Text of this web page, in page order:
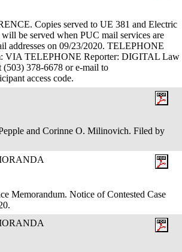
Copies served to UE 381 and Electric
be served when PUC mail services are
addresses on 09/23/2020. TELEPHONE
VIA TELEPHONE Reporter: DIGITAL Law
378-6678 or e-mail to
access code.
and Corinne O. Milinovich. Filed by
Memorandum. Notice of Contested Case